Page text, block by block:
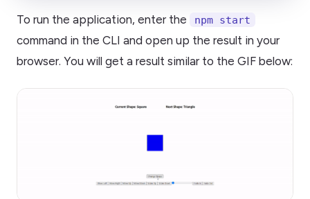
To run the application, enter the npm start
command in the CLI and open up the result in your
browser. You will get a result similar to the GIF below: